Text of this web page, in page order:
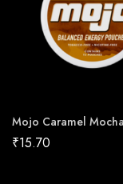
Mojo Caramel
₹15.70